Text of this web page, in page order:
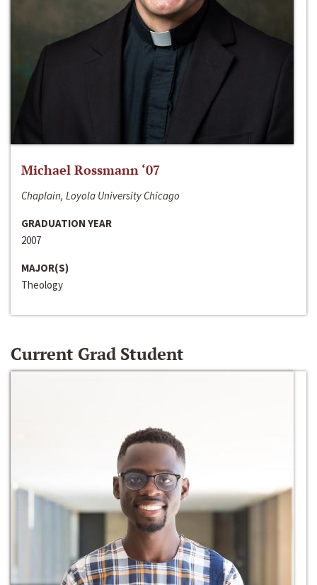
Michael Rossmann ‘07
Chaplain, Loyola University Chicago
GRADUATION YEAR
2007
MAJOR(S)
Theology
Current Grad Student